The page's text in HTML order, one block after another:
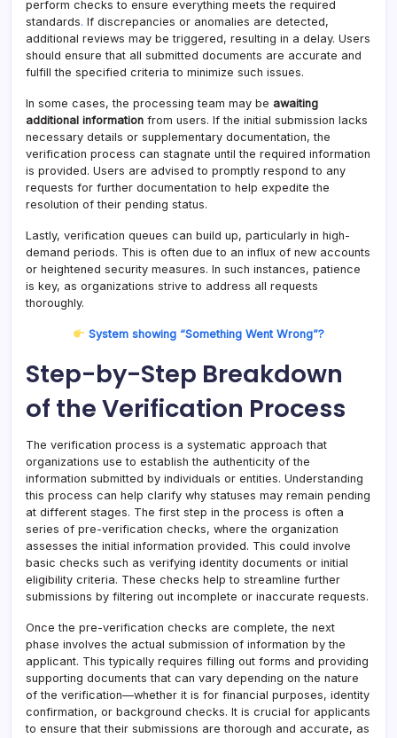
perform checks to ensure everything meets the required
standards. If discrepancies or anomalies are detected,
additional reviews may be triggered, resulting in a delay. Users
should ensure that all submitted documents are accurate and
fulfill the specified criteria to minimize such issues.
In some cases, the processing team may be awaiting
additional information from users. If the initial submission lacks
necessary details or supplementary documentation, the
verification process can stagnate until the required information
is provided. Users are advised to promptly respond to any
requests for further documentation to help expedite the
resolution of their pending status.
Lastly, verification queues can build up, particularly in high-
demand periods. This is often due to an influx of new accounts
or heightened security measures. In such instances, patience
is key, as organizations strive to address all requests
thoroughly.
System showing “Something Went Wrong”?
Step-by-Step Breakdown
of the Verification Process
The verification process is a systematic approach that
organizations use to establish the authenticity of the
information submitted by individuals or entities. Understanding
this process can help clarify why statuses may remain pending
at different stages. The first step in the process is often a
series of pre-verification checks, where the organization
assesses the initial information provided. This could involve
basic checks such as verifying identity documents or initial
eligibility criteria. These checks help to streamline further
submissions by filtering out incomplete or inaccurate requests.
Once the pre-verification checks are complete, the next
phase involves the actual submission of information by the
applicant. This typically requires filling out forms and providing
supporting documents that can vary depending on the nature
of the verification—whether it is for financial purposes, identity
confirmation, or background checks. It is crucial for applicants
to ensure that their submissions are thorough and accurate, as